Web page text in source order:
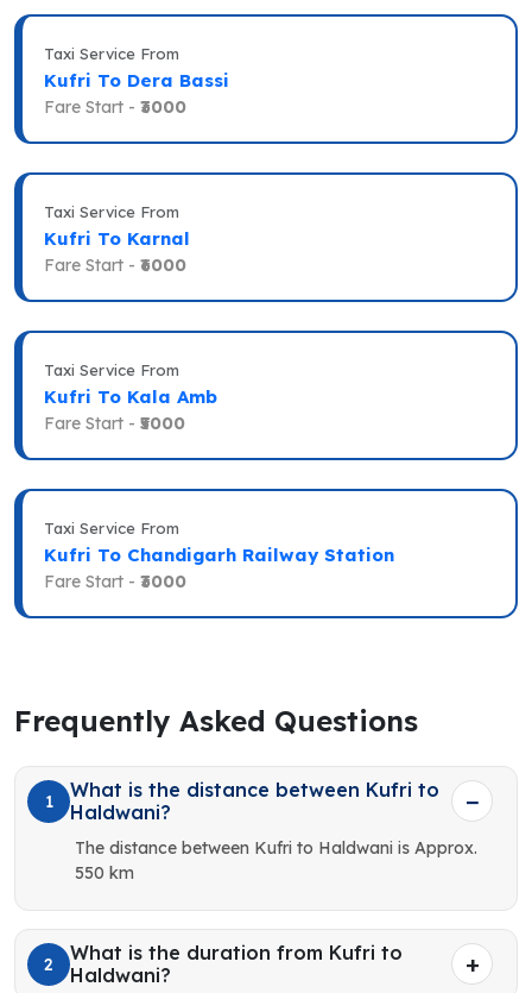
Taxi Service From
Kufri To Dera Bassi
Fare Start - ₹3000
Taxi Service From
Kufri To Karnal
Fare Start - ₹6000
Taxi Service From
Kufri To Kala Amb
Fare Start - ₹5000
Taxi Service From
Kufri To Chandigarh Railway Station
Fare Start - ₹3000
Frequently Asked Questions
1
What is the distance between Kufri to
Haldwani?
The distance between Kufri to Haldwani is Approx.
550 km
2
What is the duration from Kufri to
Haldwani?